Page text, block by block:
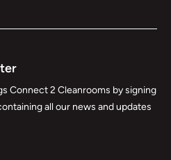
Connect 2 Cleanrooms by signing
all our news and updates